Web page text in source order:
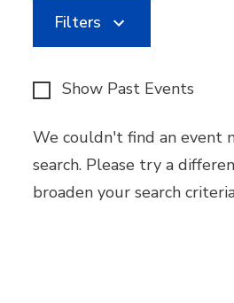
Filters
Show Past Events
We couldn't find an event
search. Please try a
broaden your search